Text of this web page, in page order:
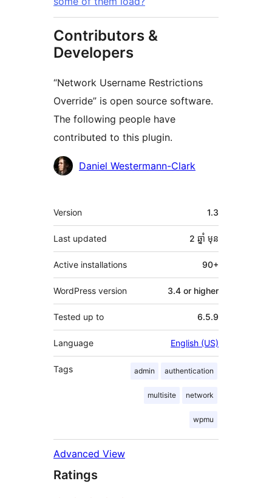
Contributors &
Developers
“Network Username Restrictions
Override” is open source software.
The following people have
contributed to this plugin.
Contributors
Daniel Westermann-Clark
មេតា
Version 1.3
Last updated 2 ឆ្នាំ មុន
Active installations 90+
WordPress version 3.4 or higher
Tested up to 6.5.9
Language English (US)
Tags admin authentication
multisite network
wpmu
Advanced View
Ratings